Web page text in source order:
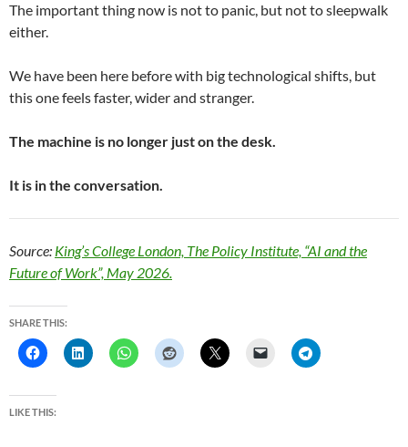
The important thing now is not to panic, but not to sleepwalk
either.
We have been here before with big technological shifts, but
this one feels faster, wider and stranger.
The machine is no longer just on the desk.
It is in the conversation.
Source: King’s College London, The Policy Institute, “AI and the
Future of Work”, May 2026.
SHARE THIS:
LIKE THIS: